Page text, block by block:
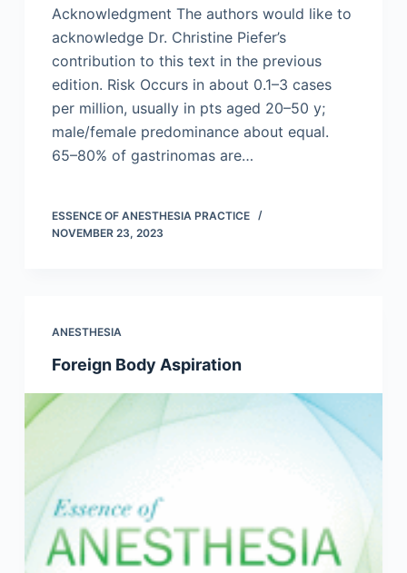
Acknowledgment The authors would like to
acknowledge Dr. Christine Piefer’s
contribution to this text in the previous
edition. Risk Occurs in about 0.1–3 cases
per million, usually in pts aged 20–50 y;
male/female predominance about equal.
65–80% of gastrinomas are…
ESSENCE OF ANESTHESIA PRACTICE
NOVEMBER 23, 2023
ANESTHESIA
Foreign Body Aspiration